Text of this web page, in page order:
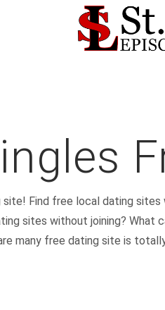
site! Find free local dating
sites without joining?
many free dating site is